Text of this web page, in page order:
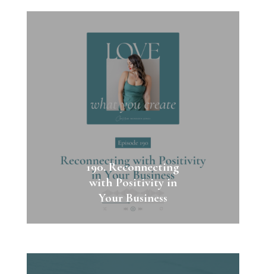
190. Reconnecting
with Positivity in
Your Business